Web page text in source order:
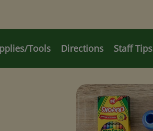
Tools Directions Staff Tips